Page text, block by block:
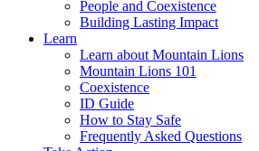
People and Coexistence
Building Lasting Impact
Learn
Learn about Mountain Lions
Mountain Lions 101
Coexistence
ID Guide
How to Stay Safe
Frequently Asked Questions